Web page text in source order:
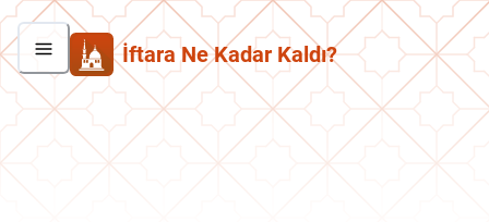
İftara Ne Kadar Kaldı?